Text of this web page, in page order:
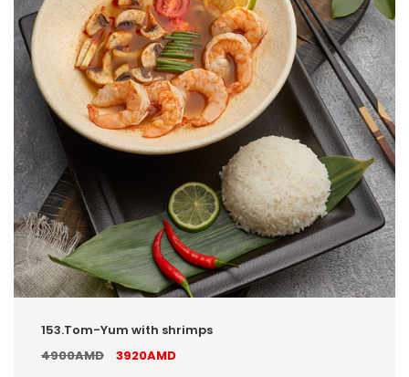
153.Tom-Yum with shrimps
4900AMD
3920AMD